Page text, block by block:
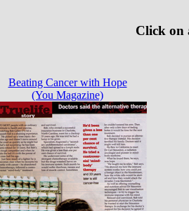
Click on
Beating Cancer with Hope
(You Magazine)